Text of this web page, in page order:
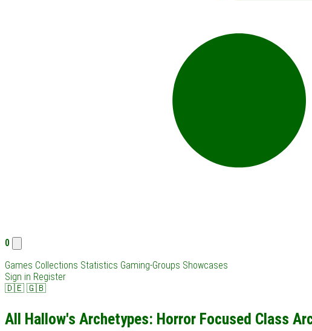
0
Games Collections Statistics Gaming-Groups Showcases
Sign in Register
🇩🇪 🇬🇧
All Hallow's Archetypes: Horror Focused Class